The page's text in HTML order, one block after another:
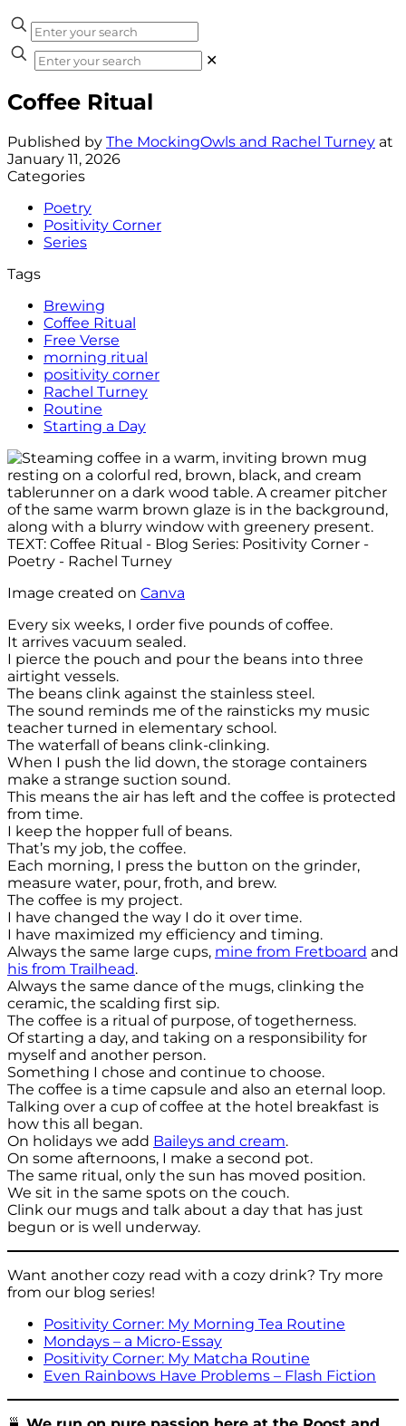
✕
Coffee Ritual
Published by The MockingOwls and Rachel Turney at
January 11, 2026
Categories
Poetry
Positivity Corner
Series
Tags
Brewing
Coffee Ritual
Free Verse
morning ritual
positivity corner
Rachel Turney
Routine
Starting a Day
Image created on Canva
Every six weeks, I order five pounds of coffee.
It arrives vacuum sealed.
I pierce the pouch and pour the beans into three
airtight vessels.
The beans clink against the stainless steel.
The sound reminds me of the rainsticks my music
teacher turned in elementary school.
The waterfall of beans clink-clinking.
When I push the lid down, the storage containers
make a strange suction sound.
This means the air has left and the coffee is protected
from time.
I keep the hopper full of beans.
That’s my job, the coffee.
Each morning, I press the button on the grinder,
measure water, pour, froth, and brew.
The coffee is my project.
I have changed the way I do it over time.
I have maximized my efficiency and timing.
Always the same large cups, mine from Fretboard and
his from Trailhead.
Always the same dance of the mugs, clinking the
ceramic, the scalding first sip.
The coffee is a ritual of purpose, of togetherness.
Of starting a day, and taking on a responsibility for
myself and another person.
Something I chose and continue to choose.
The coffee is a time capsule and also an eternal loop.
Talking over a cup of coffee at the hotel breakfast is
how this all began.
On holidays we add Baileys and cream.
On some afternoons, I make a second pot.
The same ritual, only the sun has moved position.
We sit in the same spots on the couch.
Clink our mugs and talk about a day that has just
begun or is well underway.
Want another cozy read with a cozy drink? Try more
from our blog series!
Positivity Corner: My Morning Tea Routine
Mondays – a Micro-Essay
Positivity Corner: My Matcha Routine
Even Rainbows Have Problems – Flash Fiction